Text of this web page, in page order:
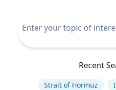
Recent
Strait of Hormuz